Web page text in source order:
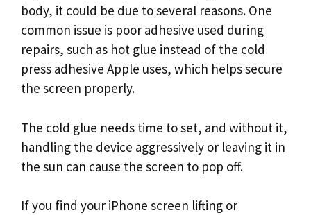
body, it could be due to several reasons. One
common issue is poor adhesive used during
repairs, such as hot glue instead of the cold
press adhesive Apple uses, which helps secure
the screen properly.
The cold glue needs time to set, and without it,
handling the device aggressively or leaving it in
the sun can cause the screen to pop off.
If you find your iPhone screen lifting or